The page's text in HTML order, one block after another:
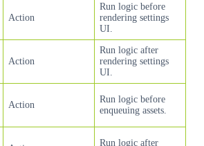
Action
Run logic before
rendering settings
UI.
Action
Run logic after
rendering settings
UI.
Action
Run logic before
enqueuing assets.
Run logic after